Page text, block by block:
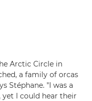
Arctic Circle in
a family of orcas
Stéphane. "I was a
I could hear their